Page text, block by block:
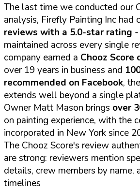
The last time we conducted our
analysis, Firefly Painting Inc had
reviews with a 5.0-star rating
maintained across every single
company earned a Chooz Score
over 19 years in business and
recommended on Facebook,
extends well beyond a single
Owner Matt Mason brings over
on painting experience, with the
incorporated in New York since
The Chooz Score's review
are strong: reviewers mention
details, crew members by name,
timelines